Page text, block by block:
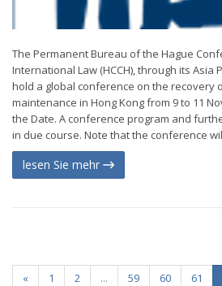
The Permanent Bureau of the Hague
International Law (HCCH), through its Asia
hold a global conference on the recovery
maintenance in Hong Kong from 9 to 11
the Date. A conference program and
in due course. Note that the conference
lesen Sie mehr
« 1 2 ... 59 60 61